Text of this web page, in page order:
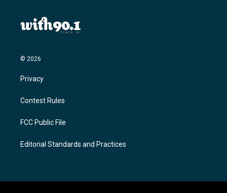
© 2026
Privacy
Contest Rules
FCC Public File
Editorial Standards and Practices